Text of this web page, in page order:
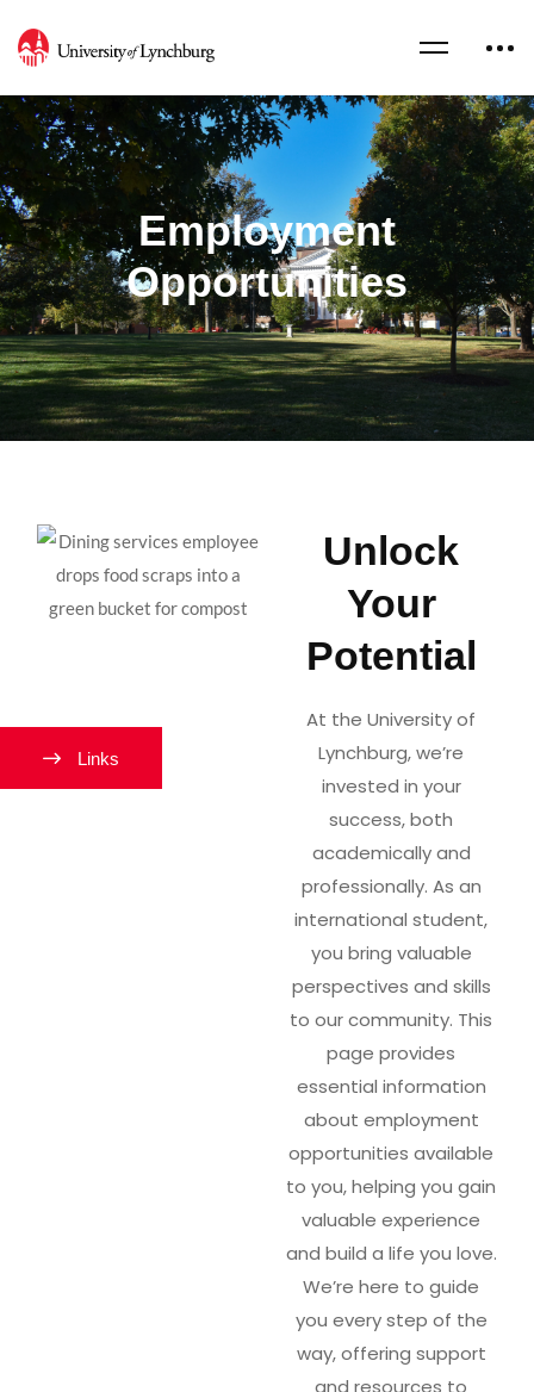
Employment
Opportunities
Unlock
Your
Potential
At the University of
Lynchburg, we’re
invested in your
success, both
academically and
professionally. As an
international student,
you bring valuable
perspectives and skills
to our community. This
page provides
essential information
about employment
opportunities available
to you, helping you gain
valuable experience
and build a life you love.
We’re here to guide
you every step of the
way, offering support
and resources to
Links